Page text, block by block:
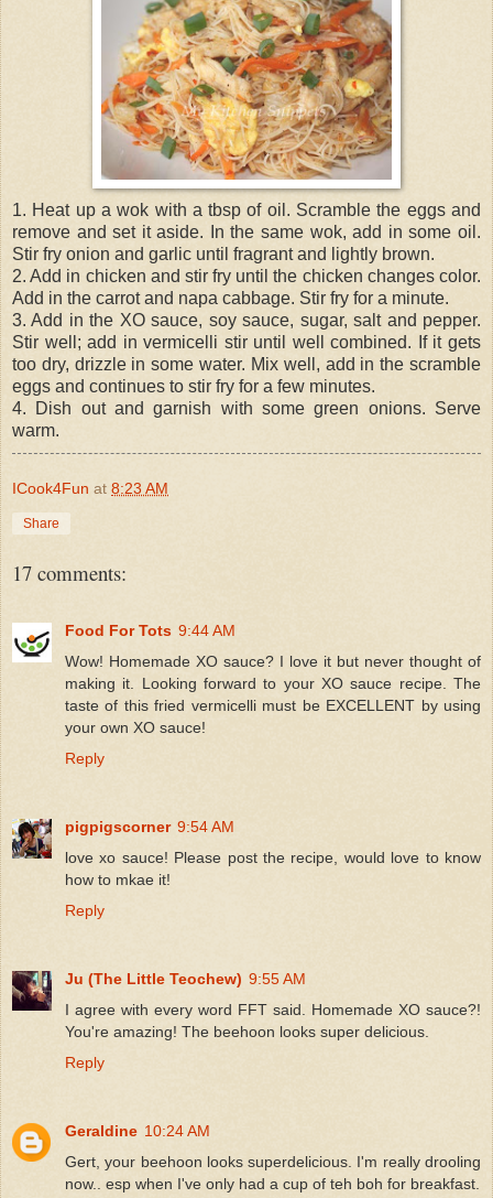
1. Heat up a wok with a tbsp of oil. Scramble the eggs and
remove and set it aside. In the same wok, add in some oil.
Stir fry onion and garlic until fragrant and lightly brown.
2. Add in chicken and stir fry until the chicken changes color.
Add in the carrot and napa cabbage. Stir fry for a minute.
3. Add in the XO sauce, soy sauce, sugar, salt and pepper.
Stir well; add in vermicelli stir until well combined. If it gets
too dry, drizzle in some water. Mix well, add in the scramble
eggs and continues to stir fry for a few minutes.
4. Dish out and garnish with some green onions. Serve
warm.
ICook4Fun at 8:23 AM
Share
17 comments:
Food For Tots 9:44 AM
Wow! Homemade XO sauce? I love it but never thought of
making it. Looking forward to your XO sauce recipe. The
taste of this fried vermicelli must be EXCELLENT by using
your own XO sauce!
Reply
pigpigscorner 9:54 AM
love xo sauce! Please post the recipe, would love to know
how to mkae it!
Reply
Ju (The Little Teochew) 9:55 AM
I agree with every word FFT said. Homemade XO sauce?!
You're amazing! The beehoon looks super delicious.
Reply
Geraldine 10:24 AM
Gert, your beehoon looks superdelicious. I'm really drooling
now.. esp when I've only had a cup of teh boh for breakfast.